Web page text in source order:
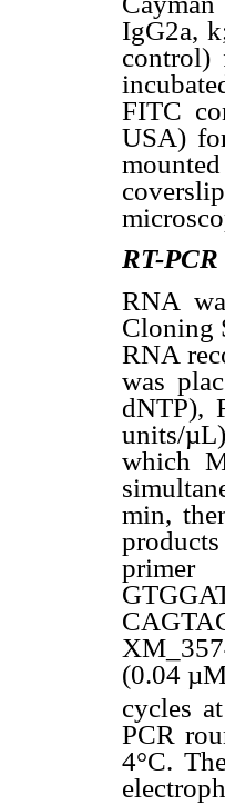
IgG2a,
control)
FITC
USA)
RT-PCR
RNA
Cloning
RNA
was
dNTP),
units/
which
min,
(0.04
cycles
PCR
4°C.